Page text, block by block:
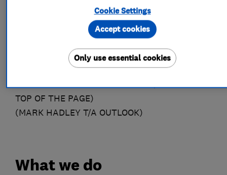
GLOUCESTERSHIRE TRADING STANDARDS
"BUY WITH CONFIDENCE" APPROVED TRADER
PLEASE VISIT OUR WEBSITE FOR MORE
COMPREHENSIVE INFORMATION (LINK AT THE
TOP OF THE PAGE)
(MARK HADLEY T/A OUTLOOK)
What we do
Cookie Settings
Only use essential cookies
Accept cookies